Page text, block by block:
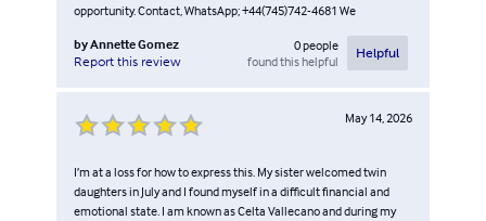
opportunity. Contact, WhatsApp; +44(745)742-4681 We
byAnnette Gomez
Report this review
0people
found this helpful
Helpful
May 14, 2026
I’m at a loss for how to express this. My sister welcomed twin
daughters in July and I found myself in a difficult financial and
emotional state. I am known as Celta Vallecano and during my